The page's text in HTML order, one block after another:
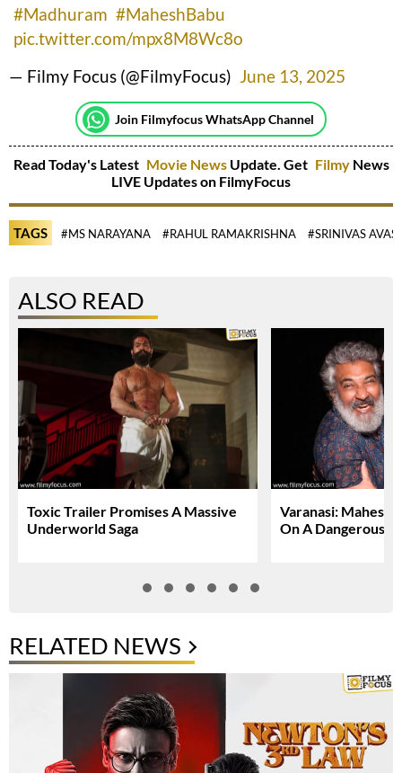
#Madhuram #MaheshBabu
pic.twitter.com/mpx8M8Wc8o
— Filmy Focus (@FilmyFocus) June 13, 2025
Join Filmyfocus WhatsApp Channel
Read Today's Latest Movie NewsUpdate. Get Filmy News
LIVE Updates on FilmyFocus
TAGS #MS NARAYANA #RAHUL RAMAKRISHNA #SRINIVAS
ALSO READ
Toxic Trailer Promises A Massive
Underworld Saga
Varanasi: Mahesh
On A Dangerous
RELATED NEWS